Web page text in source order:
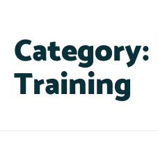
Category:
Training